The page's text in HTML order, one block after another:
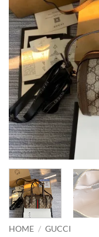
HOME / GUCCI